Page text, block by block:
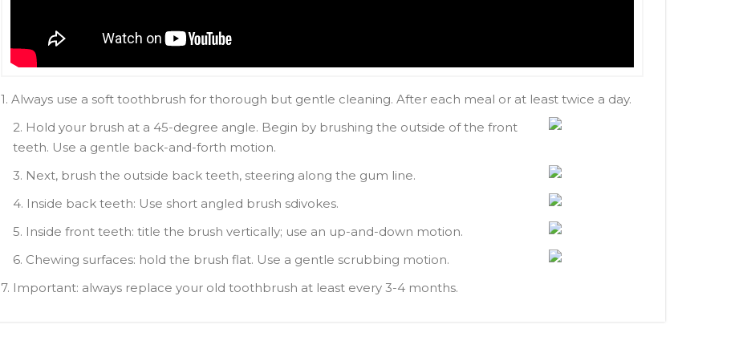
1. Always use a soft toothbrush for thorough but gentle cleaning. After each meal or at least twice a day.
2. Hold your brush at a 45-degree angle. Begin by brushing the outside of the front
teeth. Use a gentle back-and-forth motion.
3. Next, brush the outside back teeth, steering along the gum line.
4. Inside back teeth: Use short angled brush sdivokes.
5. Inside front teeth: title the brush vertically; use an up-and-down motion.
6. Chewing surfaces: hold the brush flat. Use a gentle scrubbing motion.
7. Important: always replace your old toothbrush at least every 3-4 months.